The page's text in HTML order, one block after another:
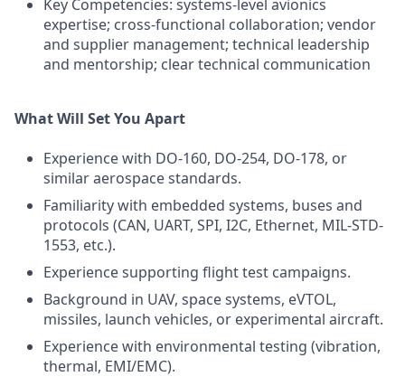
Key Competencies: systems-level avionics
expertise; cross-functional collaboration; vendor
and supplier management; technical leadership
and mentorship; clear technical communication
What Will Set You Apart
Experience with DO-160, DO-254, DO-178, or
similar aerospace standards.
Familiarity with embedded systems, buses and
protocols (CAN, UART, SPI, I2C, Ethernet, MIL-STD-
1553, etc.).
Experience supporting flight test campaigns.
Background in UAV, space systems, eVTOL,
missiles, launch vehicles, or experimental aircraft.
Experience with environmental testing (vibration,
thermal, EMI/EMC).